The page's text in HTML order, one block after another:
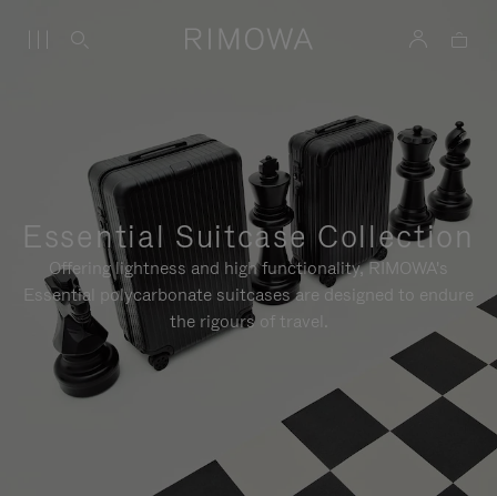
Essential Suitcase Collection
Offering lightness and high functionality, RIMOWA's
Essential polycarbonate suitcases are designed to endure
the rigours of travel.